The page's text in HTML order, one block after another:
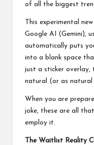
of all the biggest
This experimental
Google AI (Gemini),
automatically puts
into a blank space
just a sticker overlay,
natural (or as natural
When you are
joke, these are all
employ it.
The Waitlist Reality